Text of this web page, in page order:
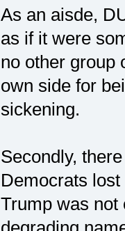
As an aisde,
as if it were
no other group
own side for
sickening.
Secondly,
Democrats
Trump was not